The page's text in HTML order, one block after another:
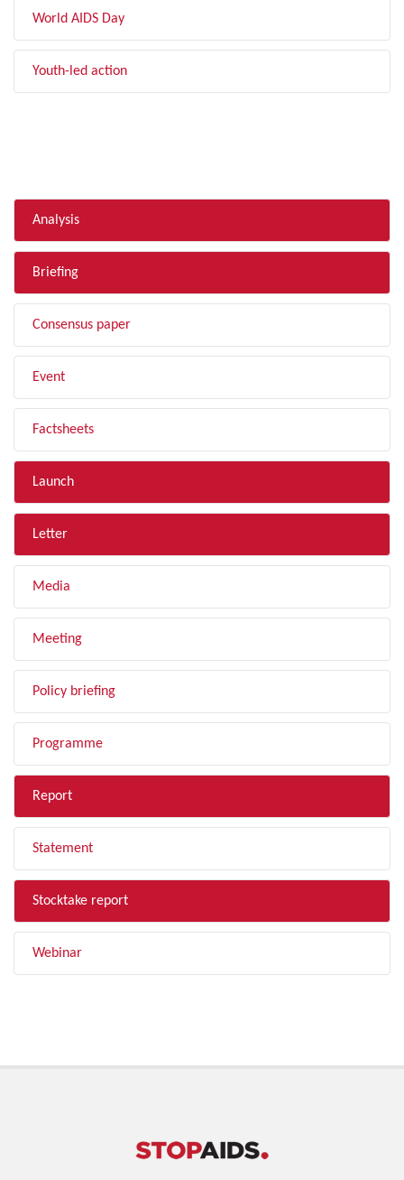
World AIDS Day
Youth-led action
Analysis
Briefing
Consensus paper
Event
Factsheets
Launch
Letter
Media
Meeting
Policy briefing
Programme
Report
Statement
Stocktake report
Webinar